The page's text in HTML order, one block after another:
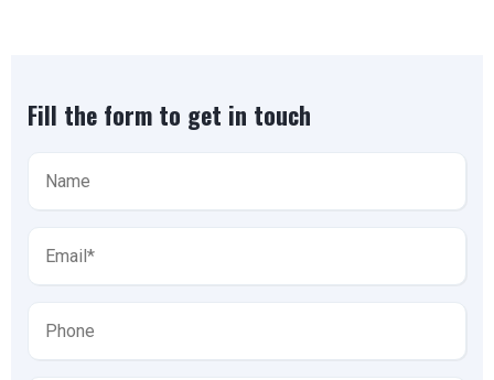
Fill the form to get in touch